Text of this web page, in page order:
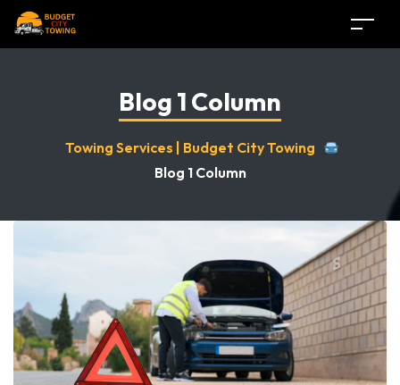
Blog 1 Column
Towing Services | Budget City Towing
Blog 1 Column